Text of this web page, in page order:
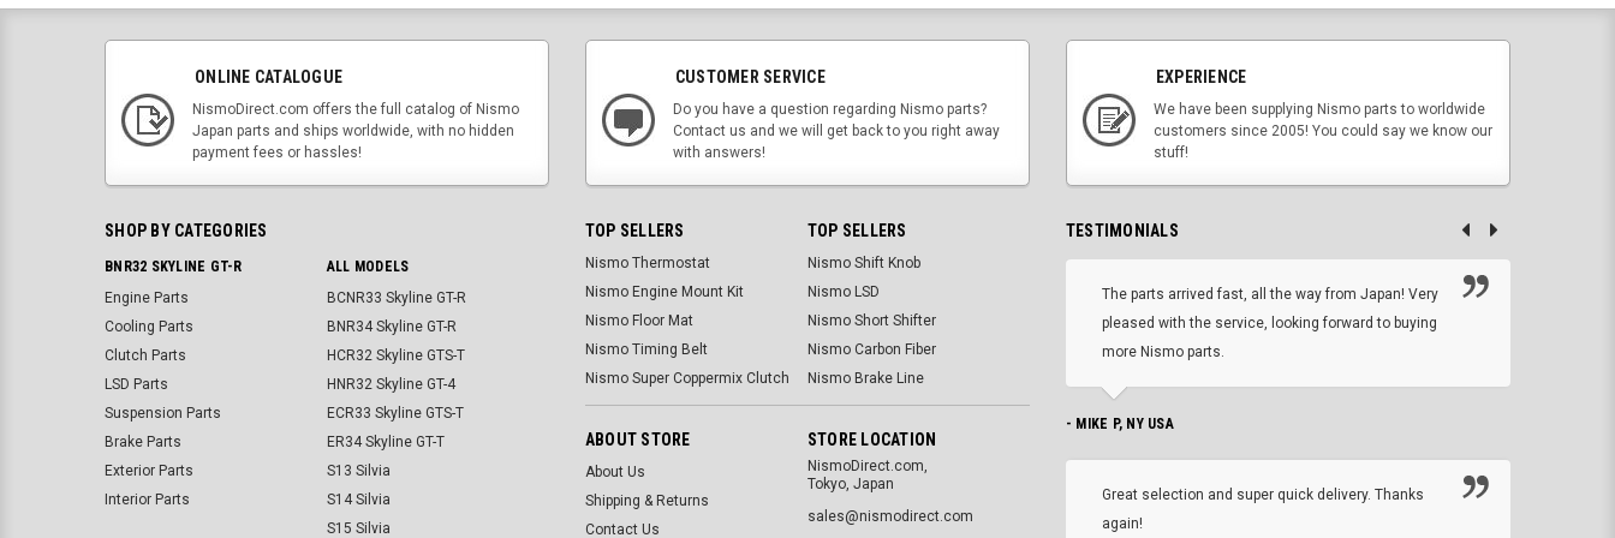
ONLINE CATALOGUE
NismoDirect.com offers the full catalog of Nismo
Japan parts and ships worldwide, with no hidden
payment fees or hassles!
CUSTOMER SERVICE
Do you have a question regarding Nismo parts?
Contact us and we will get back to you right away
with answers!
EXPERIENCE
We have been supplying Nismo parts to worldwide
customers since 2005! You could say we know our
stuff!
SHOP BY CATEGORIES
BNR32 SKYLINE GT-R
Engine Parts
Cooling Parts
Clutch Parts
LSD Parts
Suspension Parts
Brake Parts
Exterior Parts
Interior Parts
ALL MODELS
BCNR33 Skyline GT-R
BNR34 Skyline GT-R
HCR32 Skyline GTS-T
HNR32 Skyline GT-4
ECR33 Skyline GTS-T
ER34 Skyline GT-T
S13 Silvia
S14 Silvia
S15 Silvia
TOP SELLERS
Nismo Thermostat
Nismo Engine Mount Kit
Nismo Floor Mat
Nismo Timing Belt
Nismo Super Coppermix Clutch
TOP SELLERS
Nismo Shift Knob
Nismo LSD
Nismo Short Shifter
Nismo Carbon Fiber
Nismo Brake Line
ABOUT STORE
About Us
Shipping & Returns
Contact Us
STORE LOCATION
NismoDirect.com,
Tokyo, Japan
sales@nismodirect.com
TESTIMONIALS
The parts arrived fast, all the way from Japan! Very
pleased with the service, looking forward to buying
more Nismo parts.
- MIKE P, NY USA
Great selection and super quick delivery. Thanks
again!